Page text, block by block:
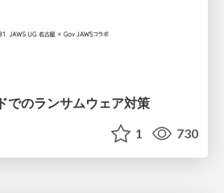
でのランサムウェア対策
1 730